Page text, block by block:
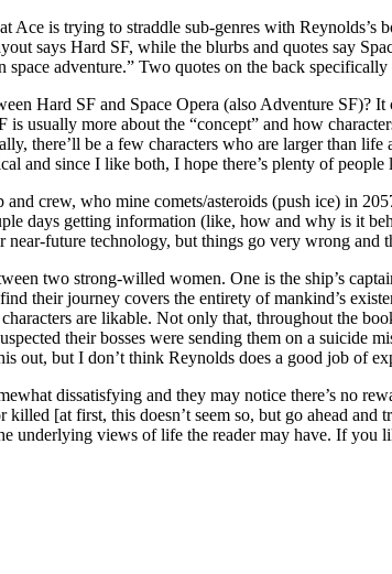
Ace is trying to straddle sub-genres with Reynolds’s
says Hard SF, while the blurbs and quotes say
adventure.” Two quotes on the back specifically
Hard SF and Space Opera (also Adventure
is usually more about the “concept” and how
there’ll be a few characters who are larger than
and since I like both, I hope there’s plenty of people
crew, who mine comets/asteroids (push ice) in
days getting information (like, how and why is it
near-future technology, but things go very wrong
two strong-willed women. One is the ship’s
their journey covers the entirety of mankind’s
are likable. Not only that, throughout the
their bosses were sending them on a suicide
out, but I don’t think Reynolds does a good job of
dissatisfying and they may notice there’s no
[at first, this doesn’t seem so, but go ahead
underlying views of life the reader may have. If